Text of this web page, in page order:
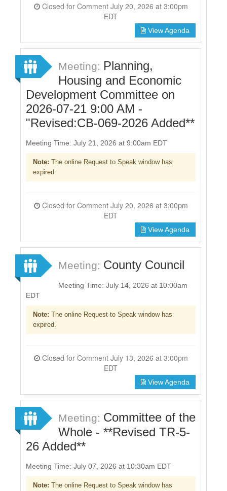
Closed for Comment July 20, 2026 at 3:00pm
EDT
View Agenda
Meeting: Planning,
Housing and Economic
Development Committee on
2026-07-21 9:00 AM -
"Revised:CB-069-2026 Added**
Meeting Time: July 21, 2026 at 9:00am EDT
Note: The online Request to Speak window has
expired.
Closed for Comment July 20, 2026 at 3:00pm
EDT
View Agenda
Meeting: County Council
Meeting Time: July 14, 2026 at 10:00am
EDT
Note: The online Request to Speak window has
expired.
Closed for Comment July 13, 2026 at 3:00pm
EDT
View Agenda
Meeting: Committee of the
Whole - **Revised TR-5-
26 Added**
Meeting Time: July 07, 2026 at 10:30am EDT
Note: The online Request to Speak window has